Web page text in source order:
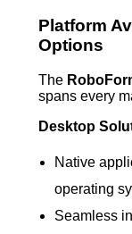
Platform
Options
The
spans every
Desktop
Native
operating
Seamless